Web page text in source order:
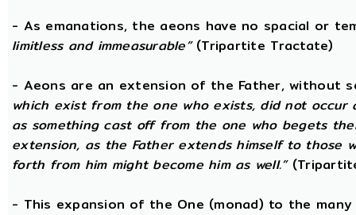
- As emanations, the aeons have no spacial or
limitless and immeasurable”(Tripartite Tractate)
- Aeons are an extension of the Father, without
which exist from the one who exists, did not
as something cast off from the one who begets
extension, as the Father extends himself to those
forth from him might become him as well.”
- This expansion of the One (monad) to the